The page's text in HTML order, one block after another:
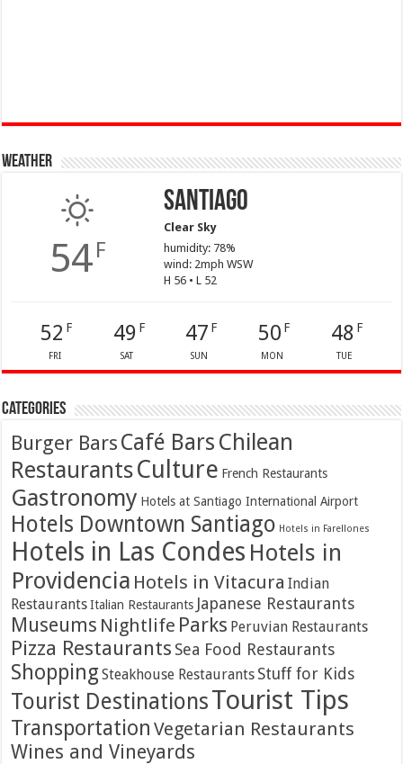
Weather
54F
Santiago
Clear Sky
humidity: 78%
wind: 2mph WSW
H 56 • L 52
52 F
FRI
49 F
SAT
47 F
SUN
50 F
MON
48 F
TUE
Categories
Burger BarsCafé Bars Chilean
RestaurantsCulture French Restaurants
Gastronomy Hotels at Santiago International Airport
Hotels Downtown Santiago Hotels in Farellones
Hotels in Las Condes Hotels in
Providencia Hotels in Vitacura Indian
Restaurants Italian Restaurants Japanese Restaurants
Museums Nightlife Parks Peruvian Restaurants
Pizza Restaurants Sea Food Restaurants
ShoppingSteakhouse Restaurants Stuff for Kids
Tourist DestinationsTourist Tips
Transportation Vegetarian Restaurants
Wines and Vineyards